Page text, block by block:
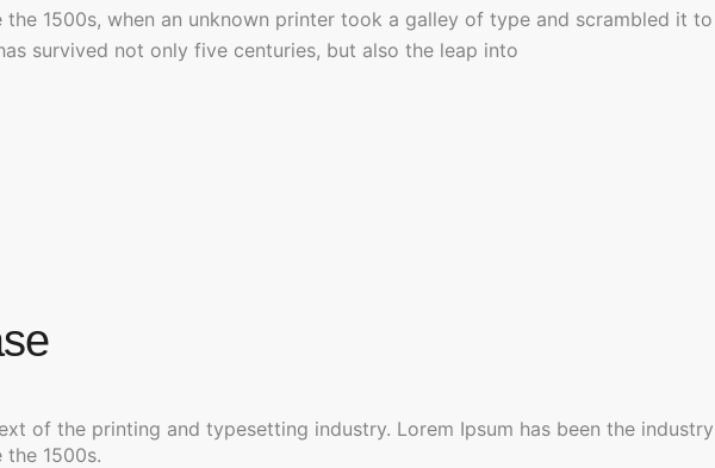
1500s, when an unknown printer took a galley of type and scrambled it to
survived not only five centuries, but also the leap into
of the printing and typesetting industry. Lorem Ipsum has been the
1500s.